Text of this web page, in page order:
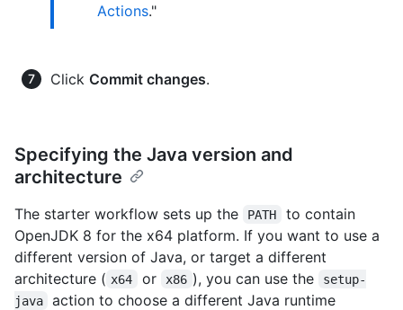
Actions."
Click Commit changes.
Specifying the Java version and
architecture
The starter workflow sets up the PATH
to contain
OpenJDK 8 for the x64 platform. If you want to use a
different version of Java, or target a different
architecture ( x64 or x86 ), you can use the
setup-
java
action to choose a different Java runtime